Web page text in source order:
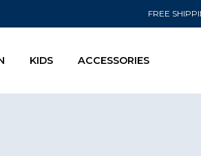
FREE
KIDS ACCESSORIES